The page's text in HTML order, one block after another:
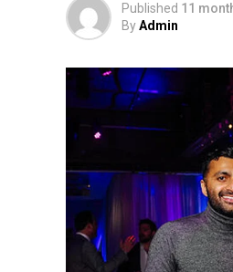
Published 11
ByAdmin